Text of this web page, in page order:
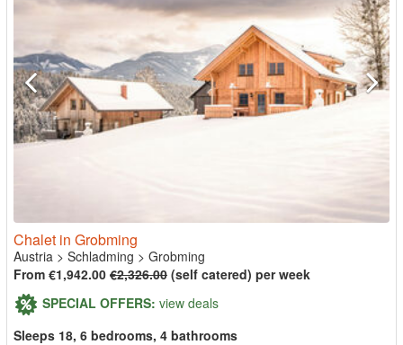
Chalet in Grobming
Austria > Schladming > Grobming
From €1,942.00 €2,326.00 (self catered) per week
SPECIAL OFFERS: view deals
Sleeps 18, 6 bedrooms, 4 bathrooms